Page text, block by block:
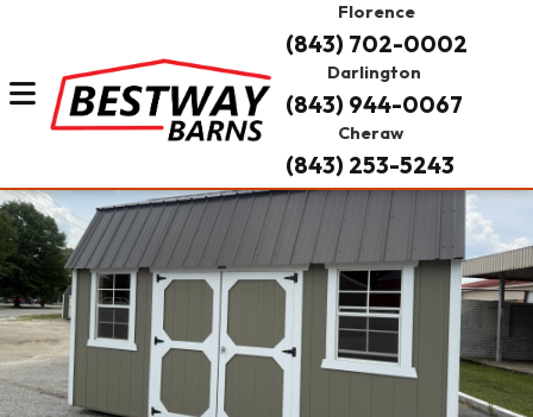
Florence
(843) 702-0002
Darlington
(843) 944-0067
Cheraw
(843) 253-5243